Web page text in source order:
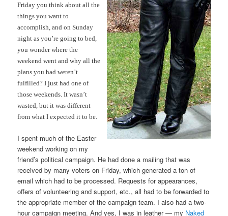
Friday you think about all the
things you want to
accomplish, and on Sunday
night as you’re going to bed,
you wonder where the
weekend went and why all the
plans you had weren’t
fulfilled? I just had one of
those weekends. It wasn’t
wasted, but it was different
from what I expected it to be.
I spent much of the Easter
weekend working on my
friend’s political campaign. He had done a mailing that was
received by many voters on Friday, which generated a ton of
email which had to be processed. Requests for appearances,
offers of volunteering and support, etc., all had to be forwarded to
the appropriate member of the campaign team. I also had a two-
hour campaign meeting. And yes, I was in leather — my Naked